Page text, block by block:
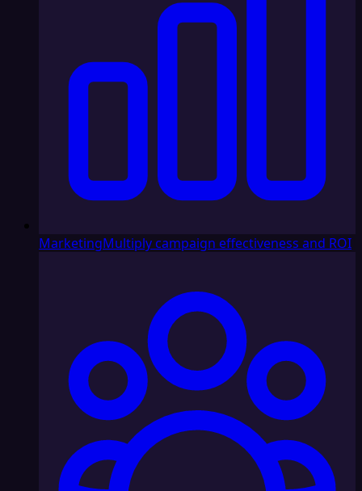
MarketingMultiply campaign effectiveness and ROI